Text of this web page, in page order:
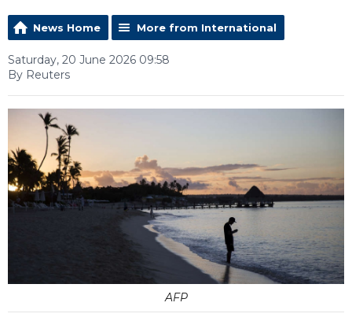
News Home More from International
Saturday, 20 June 2026 09:58
By Reuters
AFP